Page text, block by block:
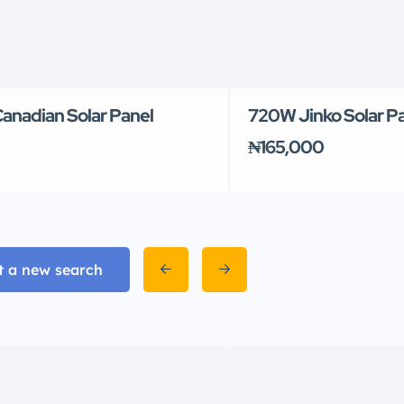
Solar Panel
720W Jinko Solar
₦165,000
a new search